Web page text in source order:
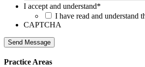
I accept and understand*
I have read and understand
CAPTCHA
Send Message
Practice Areas